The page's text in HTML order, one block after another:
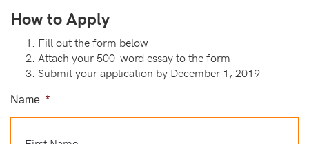
How to Apply
Fill out the form below
Attach your 500-word essay to the form
Submit your application by December 1, 2019
Name *